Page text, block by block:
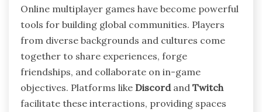
Online multiplayer games have become powerful
tools for building global communities. Players
from diverse backgrounds and cultures come
together to share experiences, forge
friendships, and collaborate on in-game
objectives. Platforms like Discord and Twitch
facilitate these interactions, providing spaces